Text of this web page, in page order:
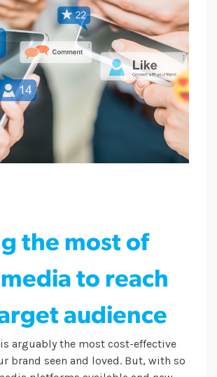
the most of
to reach
audience
arguably the most cost-effective
brand seen and loved. But, with so